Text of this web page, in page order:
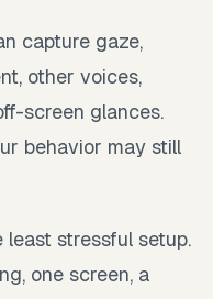
capture gaze,
other voices,
screen glances.
behavior may still
stressful setup.
one screen, a